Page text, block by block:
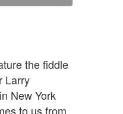
the fiddle
Larry
New York
to us from